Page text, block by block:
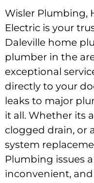
Wisler Plumbing,
Electric is your
Daleville home
plumber in the
exceptional
directly to your
leaks to major
it all. Whether its
clogged drain, or
system
Plumbing issues
inconvenient,